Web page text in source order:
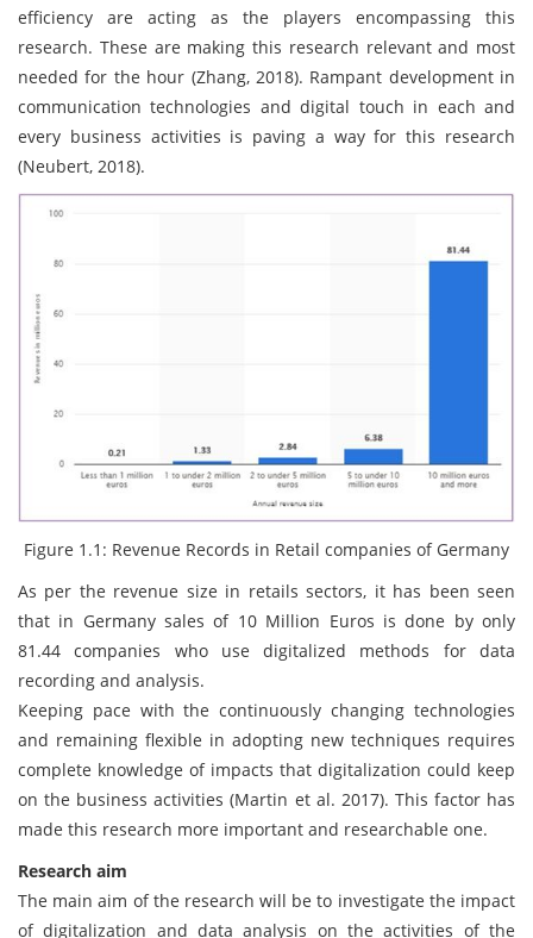
efficiency are acting as the players encompassing this
research. These are making this research relevant and most
needed for the hour (Zhang, 2018). Rampant development in
communication technologies and digital touch in each and
every business activities is paving a way for this research
(Neubert, 2018).
Figure 1.1: Revenue Records in Retail companies of Germany
As per the revenue size in retails sectors, it has been seen
that in Germany sales of 10 Million Euros is done by only
81.44 companies who use digitalized methods for data
recording and analysis.
Keeping pace with the continuously changing technologies
and remaining flexible in adopting new techniques requires
complete knowledge of impacts that digitalization could keep
on the business activities (Martin et al. 2017). This factor has
made this research more important and researchable one.
Research aim
The main aim of the research will be to investigate the impact
of digitalization and data analysis on the activities of the